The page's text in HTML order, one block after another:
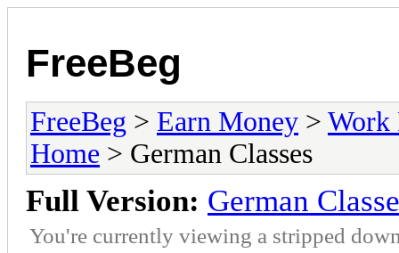
FreeBeg
FreeBeg > Earn Money > Work
Home > German Classes
Full Version: German
You're currently viewing a stripped